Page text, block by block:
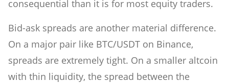
consequential than it is for most equity traders.
Bid-ask spreads are another material difference.
On a major pair like BTC/USDT on Binance,
spreads are extremely tight. On a smaller altcoin
with thin liquidity, the spread between the